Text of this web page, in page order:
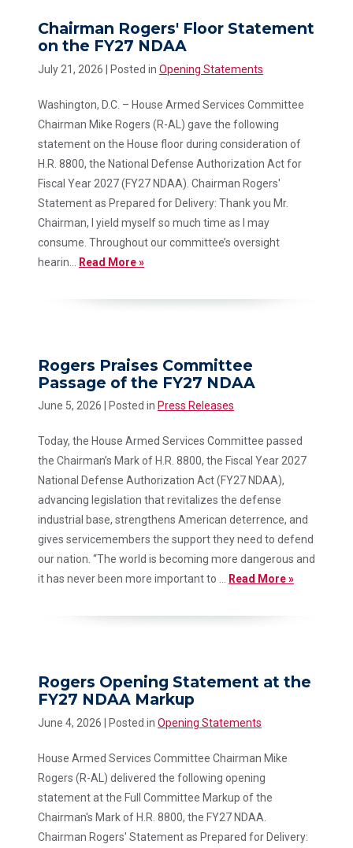
Chairman Rogers' Floor Statement
on the FY27 NDAA
July 21, 2026 | Posted in Opening Statements
Washington, D.C. – House Armed Services Committee
Chairman Mike Rogers (R-AL) gave the following
statement on the House floor during consideration of
H.R. 8800, the National Defense Authorization Act for
Fiscal Year 2027 (FY27 NDAA). Chairman Rogers'
Statement as Prepared for Delivery: Thank you Mr.
Chairman, I yield myself so much time as I may
consume. Throughout our committee’s oversight
hearin... Read More »
Rogers Praises Committee
Passage of the FY27 NDAA
June 5, 2026 | Posted in Press Releases
Today, the House Armed Services Committee passed
the Chairman’s Mark of H.R. 8800, the Fiscal Year 2027
National Defense Authorization Act (FY27 NDAA),
advancing legislation that revitalizes the defense
industrial base, strengthens American deterrence, and
gives servicemembers the support they need to defend
our nation. “The world is becoming more dangerous and
it has never been more important to ... Read More »
Rogers Opening Statement at the
FY27 NDAA Markup
June 4, 2026 | Posted in Opening Statements
House Armed Services Committee Chairman Mike
Rogers (R-AL) delivered the following opening
statement at the Full Committee Markup of the
Chairman's Mark of H.R. 8800, the FY27 NDAA.
Chairman Rogers' Statement as Prepared for Delivery: